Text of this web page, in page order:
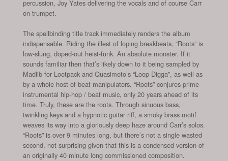
percussion, Joy Yates delivering the vocals and of course Carr
on trumpet.
The spellbinding title track immediately renders the album
indispensable. Riding the illest of loping breakbeats, “Roots” is
low-slung, doped-out heist-funk. An absolute monster. If it
sounds familiar then that’s likely down to it being sampled by
Madlib for Lootpack and Quasimoto’s “Loop Digga”, as well as
by a whole host of beat manipulators. “Roots” conjures prime
instrumental hip-hop / beat music, only 20 years ahead of its
time. Truly, these are the roots. Through sinuous bass,
twinkling keys and a hypnotic guitar riff, a smoky brass motif
weaves its way into a gloriously deep haze around Carr’s solos.
“Roots” is over 9 minutes long, but there’s not a single wasted
second, not surprising given that this is a condensed version of
an originally 40 minute long commissioned composition.